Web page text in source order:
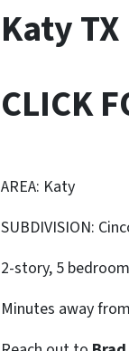
Katy
CLICK
AREA: Katy
SUBDIVISION:
2-story, 5
Minutes away